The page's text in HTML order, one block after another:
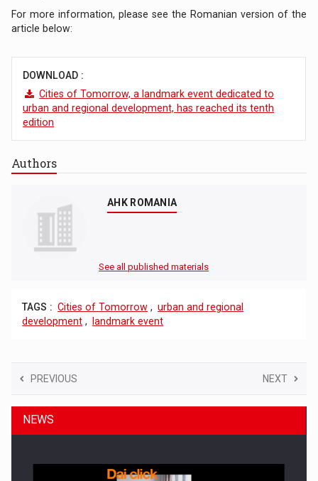
For more information, please see the Romanian version of the
article below:
DOWNLOAD :
Cities of Tomorrow, a landmark event dedicated to
urban and regional development, has reached its tenth
edition
Authors
AHK ROMANIA
See all published materials
TAGS : Cities of Tomorrow , urban and regional
development , landmark event
PREVIOUS NEXT
NEWS